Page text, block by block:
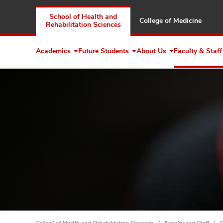
School of Health and
Rehabilitation Sciences
College of Medicine
Academics Expand
Academics
Future Students Expand
Future
About Us Expand
About
Faculty & Staff